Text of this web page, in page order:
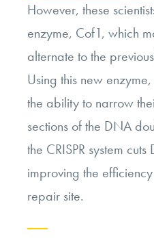
However, these
enzyme, Cof1, which
alternate to the
Using this new
the ability to narrow
sections of the DNA
the CRISPR system
improving the
repair site.